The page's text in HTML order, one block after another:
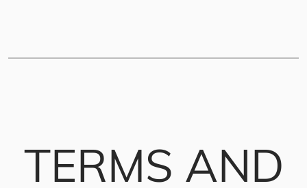
TERMS AND